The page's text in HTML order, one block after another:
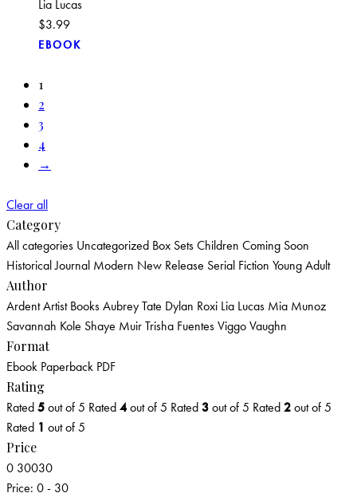
Lia Lucas
$3.99
EBOOK
1
2
3
4
→
Clear all
Category
All categories Uncategorized Box SetsChildren Coming Soon
HistoricalJournal Modern New Release Serial Fiction Young Adult
Author
Ardent Artist BooksAubrey Tate Dylan Roxi Lia Lucas Mia Munoz
Savannah Kole Shaye MuirTrisha FuentesViggo Vaughn
Format
Ebook Paperback PDF
Rating
Rated5out of 5 Rated4out of 5 Rated3out of 5 Rated2out of 5
Rated 1 out of 5
Price
0 30030
Price: 0 - 30